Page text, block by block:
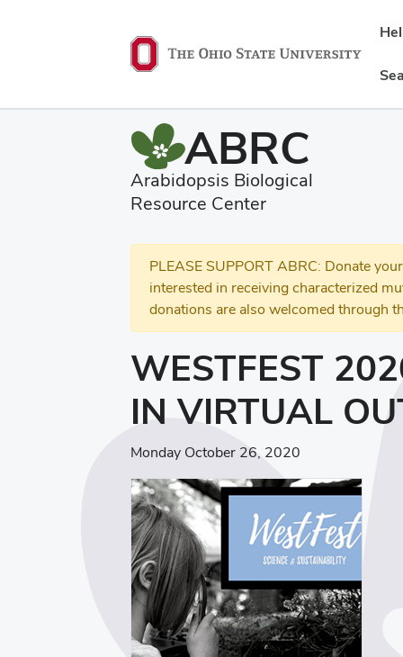
ABRC
Arabidopsis Biological
Resource Center
PLEASE SUPPORT ABRC: Donate
interested in receiving characterized
donations are also welcomed through
WESTFEST
IN VIRTUAL
Monday October 26, 2020